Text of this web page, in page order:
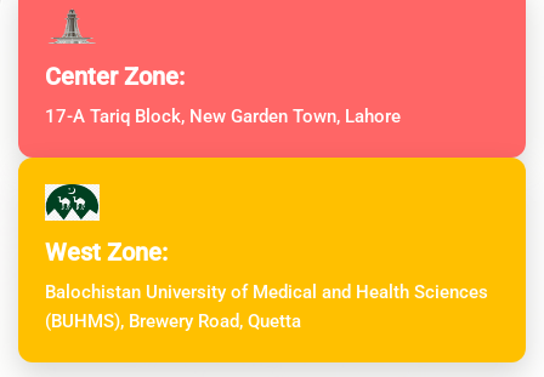
Center Zone:
17-A Tariq Block, New Garden Town, Lahore
West Zone:
Balochistan University of Medical and Health Sciences
(BUHMS), Brewery Road, Quetta